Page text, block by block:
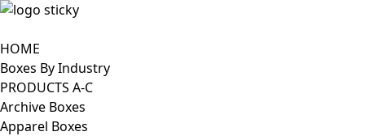
HOME
Boxes By Industry
PRODUCTS A-C
Archive Boxes
Apparel Boxes